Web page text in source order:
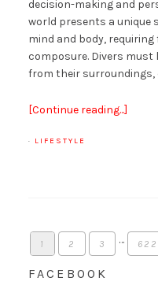
decision-making and
world presents a
mind and body,
composure. Divers
from their
[Continue reading...]
· LIFESTYLE
1 2 3 … 622
FACEBOOK